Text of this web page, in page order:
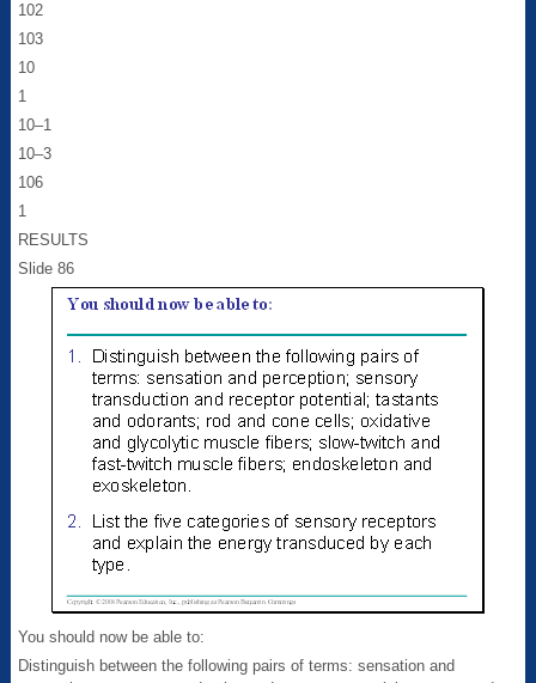
102
103
10
1
10–1
10–3
106
1
RESULTS
Slide 86
You should now be able to:
Distinguish between the following pairs of terms: sensation and